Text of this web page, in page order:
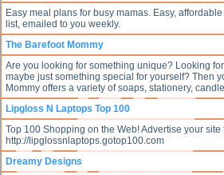
Easy meal plans for busy mamas. Easy,
list, emailed to you weekly.
The Barefoot Mommy
Are you looking for something unique? Looking
maybe just something special for yourself? Then
Mommy offers a variety of soaps, stationery,
Lipgloss N Laptops Top 100
Top 100 Shopping on the Web! Advertise your site
http://lipglossnlaptops.gotop100.com
Dreamy Designs